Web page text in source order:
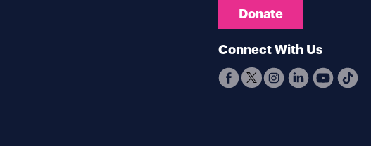
Donate
Connect With Us